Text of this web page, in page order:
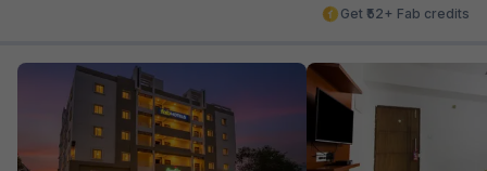
Get ₹52+ Fab credits